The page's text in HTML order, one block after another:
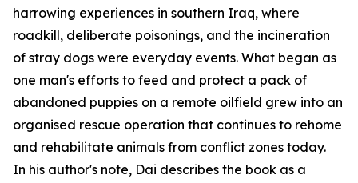
harrowing experiences in southern Iraq, where
roadkill, deliberate poisonings, and the incineration
of stray dogs were everyday events. What began as
one man's efforts to feed and protect a pack of
abandoned puppies on a remote oilfield grew into an
organised rescue operation that continues to rehome
and rehabilitate animals from conflict zones today.
In his author's note, Dai describes the book as a